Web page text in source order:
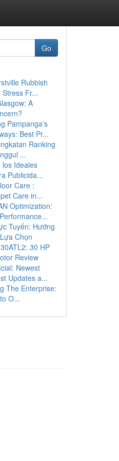
Go
Rubbish
Fr...
A
Pampanga's
Best Pr...
Ranking
...
los Ideales
Publicida...
Care :
Care in...
Optimization:
Tuyến: Hướng
Chọn
30 HP
Review
Newest
Updates a...
The Enterprise:
O...